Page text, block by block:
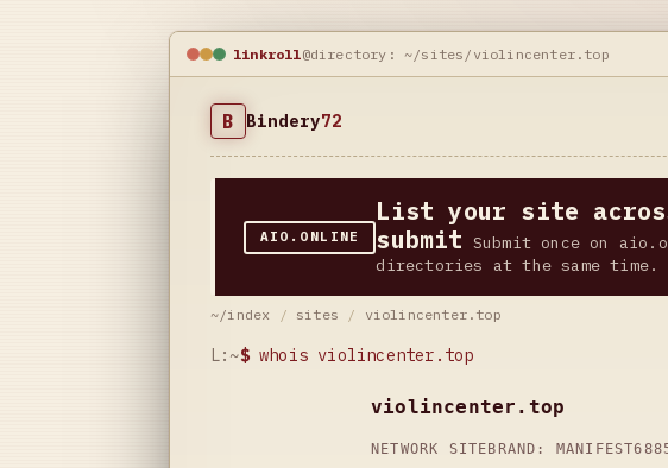
linkroll@directory: ~/sites/violincenter.top
B Bindery72
AIO.ONLINE
List your site
submit Submit once on
directories at the same time.
~/index / sites / violincenter.top
L:~$ whois violincenter.top
violincenter.top
NETWORK SITE BRAND: MANIFEST68